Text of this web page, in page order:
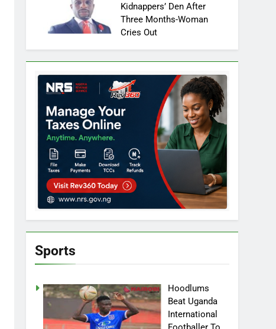
Kidnappers’ Den After
Three Months-Woman
Cries Out
Sports
Hoodlums
Beat Uganda
International